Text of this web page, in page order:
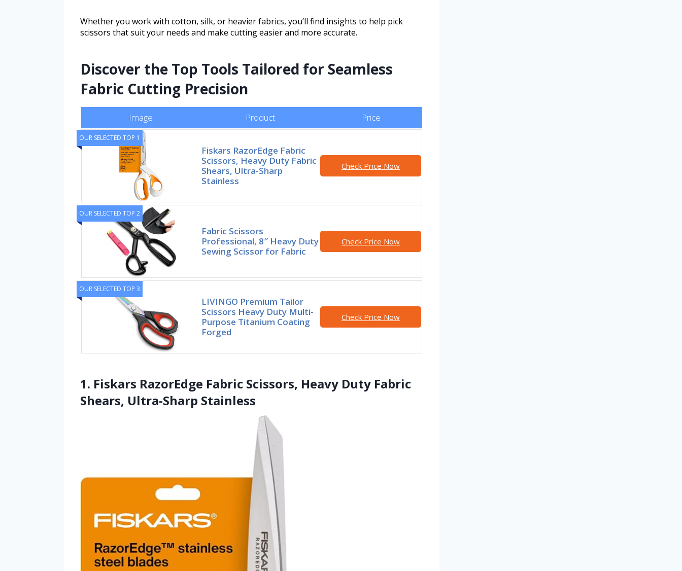
Whether you work with cotton, silk, or heavier fabrics, you’ll find insights to help pick
scissors that suit your needs and make cutting easier and more accurate.
Discover the Top Tools Tailored for Seamless
Fabric Cutting Precision
Image Product Price
OUR SELECTED TOP 1
Fiskars RazorEdge Fabric
Scissors, Heavy Duty Fabric
Shears, Ultra-Sharp
Stainless
Check Price Now
OUR SELECTED TOP 2
Fabric Scissors
Professional, 8″ Heavy Duty
Sewing Scissor for Fabric
Check Price Now
OUR SELECTED TOP 3
LIVINGO Premium Tailor
Scissors Heavy Duty Multi-
Purpose Titanium Coating
Forged
Check Price Now
1. Fiskars RazorEdge Fabric Scissors, Heavy Duty Fabric
Shears, Ultra-Sharp Stainless